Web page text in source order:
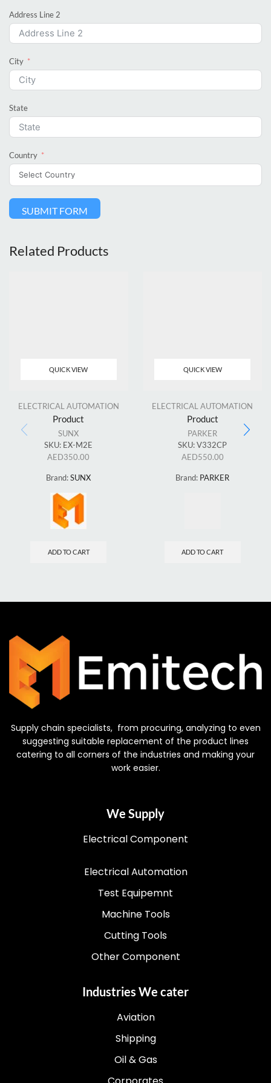
Address Line 2
City
State
Country
SUBMIT FORM
Related Products
QUICK VIEW
ELECTRICAL AUTOMATION
Product
SUNX
SKU: EX-M2E
AED350.00
Brand:SUNX
ADD TO CART
QUICK VIEW
ELECTRICAL AUTOMATION
Product
PARKER
SKU:V332CP
AED550.00
Brand: PARKER
ADD TO CART
Supply chain specialists, from procuring, analyzing to even
suggesting suitable replacement of the product lines
catering to all corners of the industries and making your
work easier.
We Supply
Electrical Component
Electrical Automation
Test Equipemnt
Machine Tools
Cutting Tools
Other Component
Industries We cater
Aviation
Shipping
Oil & Gas